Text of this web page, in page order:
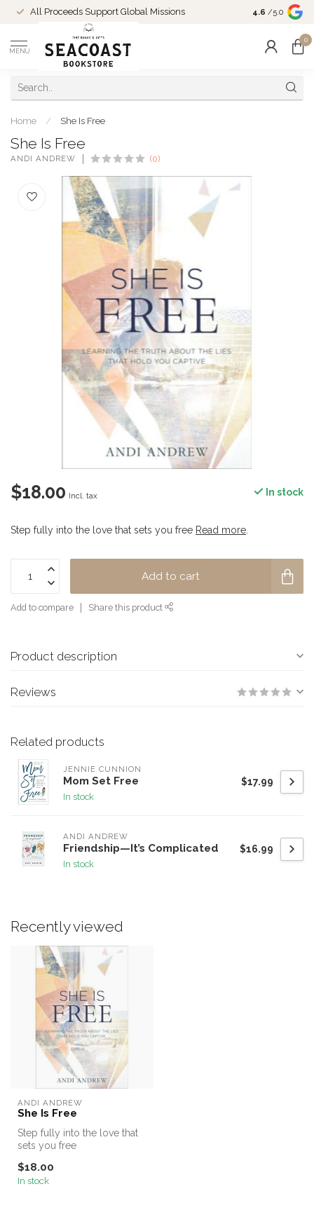
All Proceeds Support Global Missions
Come Shop
10-4 and
4.6 /5.0
MENU
0
Home / She Is Free
She Is Free
ANDI ANDREW (0)
$18.00 Incl. tax In stock
Step fully into the love that sets you free Read more
Add to cart
Add to compare Share this product
Product description
Reviews
Related products
JENNIE CUNNION
Mom Set Free
In stock
$17.99
ANDI ANDREW
Friendship—It’s Complicated
In stock
$16.99
Recently viewed
ANDI ANDREW
She Is Free
Step fully into the love that
sets you free
$18.00
In stock